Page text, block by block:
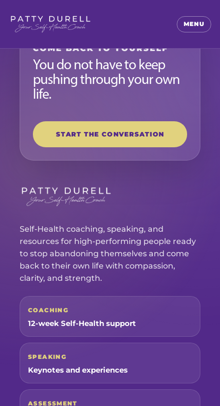
MENU
COME BACK TO YOURSELF
You do not have to keep
pushing through your own
life.
START THE CONVERSATION
Self-Health coaching, speaking, and
resources for high-performing people ready
to stop abandoning themselves and come
back to their own life with compassion,
clarity, and strength.
COACHING
12-week Self-Health support
SPEAKING
Keynotes and experiences
ASSESSMENT